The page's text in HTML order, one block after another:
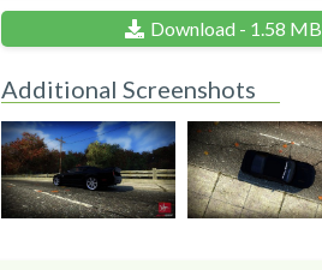
Download - 1.58 MB
Additional Screenshots